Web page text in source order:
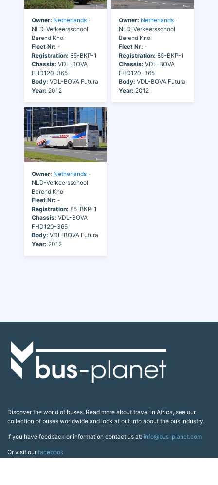
Owner: Netherlands -
NLD-Verkeersschool
Berend Knol
Fleet Nr: -
Registration: 85-BKP-1
Chassis: VDL-BOVA
FHD120-365
Body: VDL-BOVA Futura
Year: 2012
Owner: Netherlands -
NLD-Verkeersschool
Berend Knol
Fleet Nr: -
Registration: 85-BKP-1
Chassis: VDL-BOVA
FHD120-365
Body: VDL-BOVA Futura
Year: 2012
Owner: Netherlands -
NLD-Verkeersschool
Berend Knol
Fleet Nr: -
Registration: 85-BKP-1
Chassis: VDL-BOVA
FHD120-365
Body: VDL-BOVA Futura
Year: 2012
Discover the world of buses. Read more about travel in Africa, see our
collection of buses worldwide and look at out info about the bus industry.
If you have feedback or information contact us at: info@bus-planet.com
Or visit ourfacebook